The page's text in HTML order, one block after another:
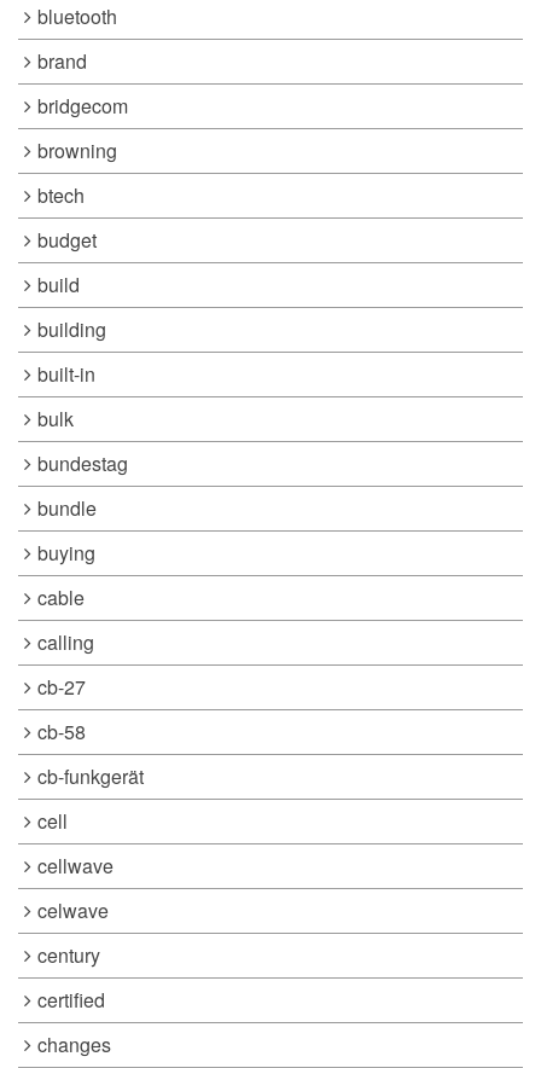
bluetooth
brand
bridgecom
browning
btech
budget
build
building
built-in
bulk
bundestag
bundle
buying
cable
calling
cb-27
cb-58
cb-funkgerät
cell
cellwave
celwave
century
certified
changes